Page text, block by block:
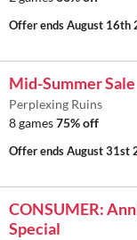
Offer endsAugust 16th
Mid-Summer Sale
Perplexing Ruins
8 games75% off
Offer endsAugust 31st
CONSUMER:
Special